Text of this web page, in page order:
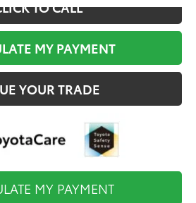
TO CALL
MY PAYMENT
YOUR TRADE
MY PAYMENT